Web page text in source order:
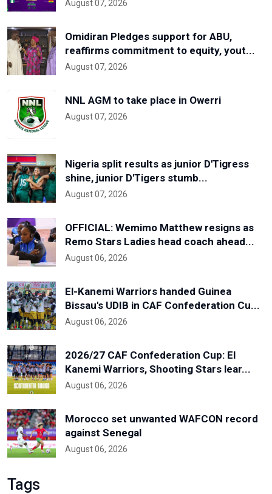
August 07, 2026
Omidiran Pledges support for ABU,
reaffirms commitment to equity, yout...
August 07, 2026
NNL AGM to take place in Owerri
August 07, 2026
Nigeria split results as junior D'Tigress
shine, junior D'Tigers stumb...
August 07, 2026
OFFICIAL: Wemimo Matthew resigns as
Remo Stars Ladies head coach ahead...
August 06, 2026
El-Kanemi Warriors handed Guinea
Bissau's UDIB in CAF Confederation Cu...
August 06, 2026
2026/27 CAF Confederation Cup: El
Kanemi Warriors, Shooting Stars lear...
August 06, 2026
Morocco set unwanted WAFCON record
against Senegal
August 06, 2026
Tags